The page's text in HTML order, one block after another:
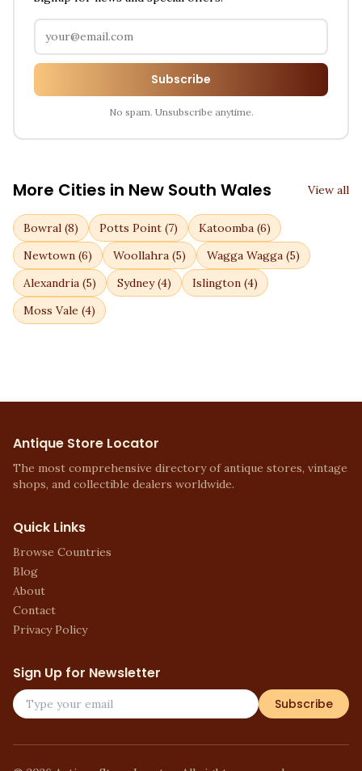
Subscribe
No spam. Unsubscribe anytime.
More Cities in New South Wales View all
Bowral (8) Potts Point (7) Katoomba (6)
Newtown (6) Woollahra (5) Wagga Wagga (5)
Alexandria (5) Sydney(4) Islington (4)
Moss Vale (4)
Antique Store Locator
The most comprehensive directory of antique stores, vintage
shops, and collectible dealers worldwide.
Quick Links
Browse Countries
Blog
About
Contact
Privacy Policy
Sign Up for Newsletter
Subscribe